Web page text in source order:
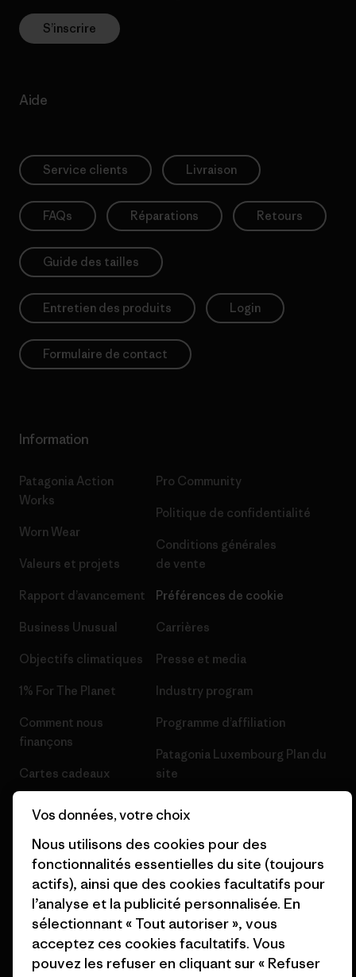
S’inscrire
Aide
Service clients Livraison
FAQs Réparations Retours
Guide des tailles
Entretien des produits Login
Formulaire de contact
Information
Patagonia Action
Works
Worn Wear
Valeurs et projets
Rapport d’avancement
Business Unusual
Objectifs climatiques
1% For The Planet
Comment nous
finançons
Cartes cadeaux
Nos magasins
Pro Community
Politique de confidentialité
Conditions générales
de vente
Préférences de cookie
Carrières
Presse et media
Industry program
Programme d’affiliation
Patagonia Luxembourg Plan du
site
© 2026 Patagonia, Inc. All Rights Reserved.
Vos données, votre choix
Nous utilisons des cookies pour des
fonctionnalités essentielles du site (toujours
actifs), ainsi que des cookies facultatifs pour
l’analyse et la publicité personnalisée. En
sélectionnant « Tout autoriser », vous
acceptez ces cookies facultatifs. Vous
pouvez les refuser en cliquant sur « Refuser